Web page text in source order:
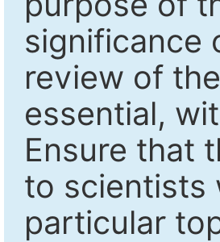
significance
review of
essential,
Ensure that
to scientists
particular